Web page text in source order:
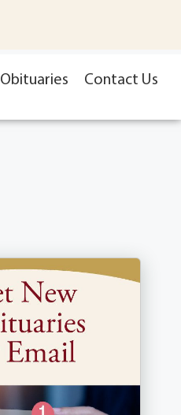
Obituaries Contact Us